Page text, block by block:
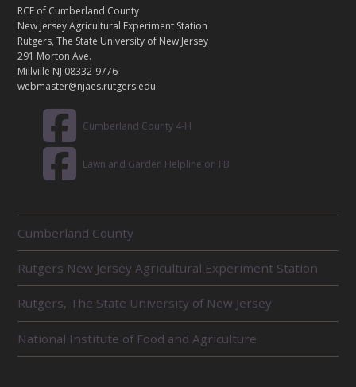
T
A
C
T
RCE of Cumberland County
New Jersey Agricultural Experiment Station
Rutgers, The State University of New Jersey
291 Morton Ave.
Millville NJ 08332-9776
webmaster@njaes.rutgers.edu
Cumberland County 4-H
Lawn and Garden Helpline on FB
E
L
A
T
E
U
Cumberland County
Rutgers New Jersey Agricultural Experiment Station
Rutgers, The State University of New Jersey
National Institute of Food and Agriculture